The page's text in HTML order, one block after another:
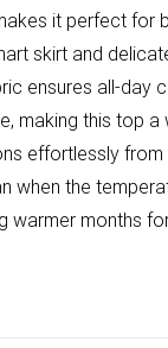
it perfect for
skirt and
ensures all-day
making this top a
effortlessly
when the
warmer months